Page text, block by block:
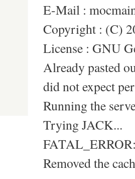
E-Mail :
Copyright : (C)
License : GNU
Already pasted
did not expect
Running the
Trying JACK...
Removed the